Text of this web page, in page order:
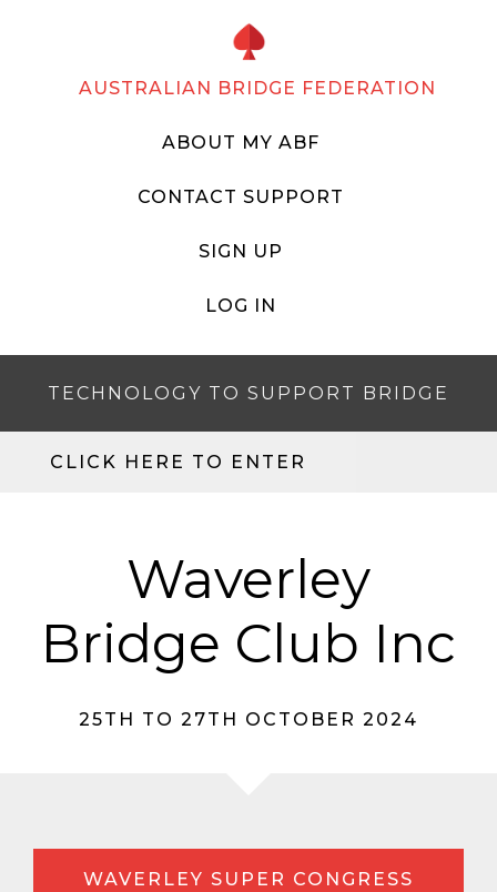
AUSTRALIAN BRIDGE FEDERATION
ABOUT MY ABF
CONTACT SUPPORT
SIGN UP
LOG IN
TECHNOLOGY TO SUPPORT BRIDGE
CLICK HERE TO ENTER
Waverley
Bridge Club Inc
25TH TO 27TH OCTOBER 2024
WAVERLEY SUPER CONGRESS